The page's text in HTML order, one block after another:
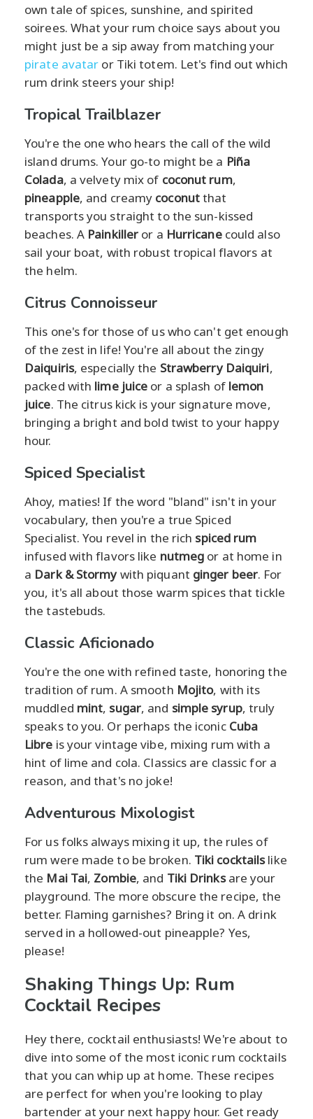
own tale of spices, sunshine, and spirited
soirees. What your rum choice says about you
might just be a sip away from matching your
pirate avatar or Tiki totem. Let's find out which
rum drink steers your ship!
Tropical Trailblazer
You're the one who hears the call of the wild
island drums. Your go-to might be a Piña
Colada, a velvety mix of coconut rum,
pineapple, and creamy coconutthat
transports you straight to the sun-kissed
beaches. A Painkiller or a Hurricanecould also
sail your boat, with robust tropical flavors at
the helm.
Citrus Connoisseur
This one's for those of us who can't get enough
of the zest in life! You're all about the zingy
Daiquiris, especially the Strawberry Daiquiri,
packed with lime juice or a splash of lemon
juice. The citrus kick is your signature move,
bringing a bright and bold twist to your happy
hour.
Spiced Specialist
Ahoy, maties! If the word "bland" isn't in your
vocabulary, then you're a true Spiced
Specialist. You revel in the rich spiced rum
infused with flavors like nutmeg or at home in
a Dark & Stormywith piquant ginger beer. For
you, it's all about those warm spices that tickle
the tastebuds.
Classic Aficionado
You're the one with refined taste, honoring the
tradition of rum. A smooth Mojito, with its
muddled mint, sugar, and simple syrup, truly
speaks to you. Or perhaps the iconic Cuba
Libre is your vintage vibe, mixing rum with a
hint of lime and cola. Classics are classic for a
reason, and that's no joke!
Adventurous Mixologist
For us folks always mixing it up, the rules of
rum were made to be broken. Tiki cocktailslike
the Mai Tai, Zombie, and Tiki Drinksare your
playground. The more obscure the recipe, the
better. Flaming garnishes? Bring it on. A drink
served in a hollowed-out pineapple? Yes,
please!
Shaking Things Up: Rum
Cocktail Recipes
Hey there, cocktail enthusiasts! We're about to
dive into some of the most iconic rum cocktails
that you can whip up at home. These recipes
are perfect for when you're looking to play
bartender at your next happy hour. Get ready